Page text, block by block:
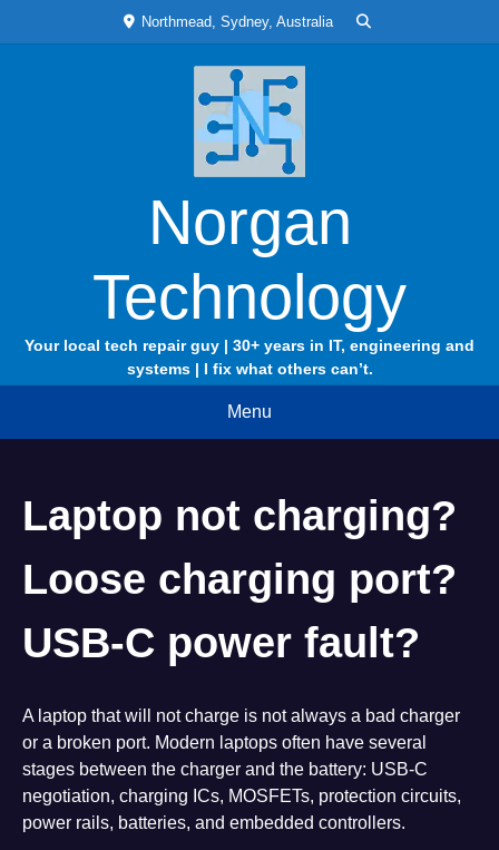
Northmead, Sydney, Australia
Norgan
Technology
Your local tech repair guy | 30+ years in IT, engineering and
systems | I fix what others can’t.
Menu
Laptop not charging?
Loose charging port?
USB-C power fault?
A laptop that will not charge is not always a bad charger
or a broken port. Modern laptops often have several
stages between the charger and the battery: USB-C
negotiation, charging ICs, MOSFETs, protection circuits,
power rails, batteries, and embedded controllers.